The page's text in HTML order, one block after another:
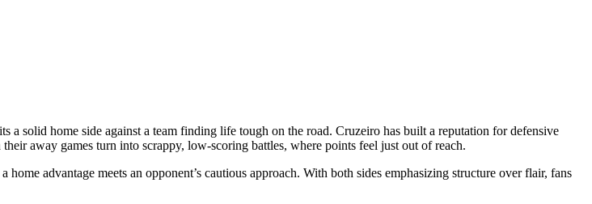
solid home side against a team finding life tough on the road. Cruzeiro has built a reputation for defensive
away games turn into scrappy, low-scoring battles, where points feel just out of reach.
advantage meets an opponent’s cautious approach. With both sides emphasizing structure over flair, fans